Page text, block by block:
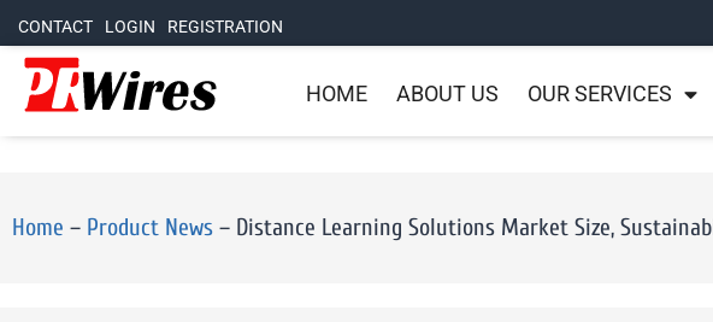
CONTACT LOGIN REGISTRATION
HOME ABOUT US OUR SERVICES
Home – Product News – Distance Learning Solutions Market Size,